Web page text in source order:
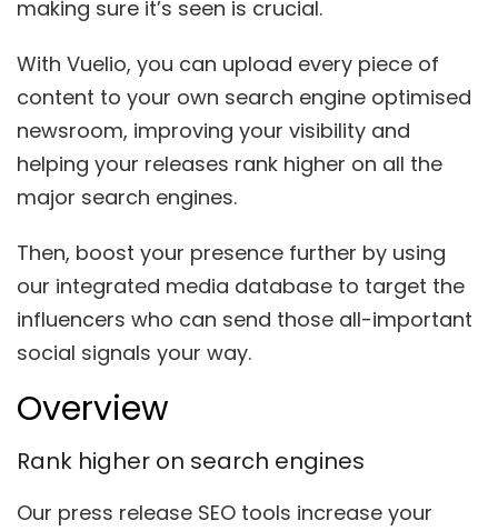
making sure it’s seen is crucial.
With Vuelio, you can upload every piece of
content to your own search engine optimised
newsroom, improving your visibility and
helping your releases rank higher on all the
major search engines.
Then, boost your presence further by using
our integrated media database to target the
influencers who can send those all-important
social signals your way.
Overview
Rank higher on search engines
Our press release SEO tools increase your